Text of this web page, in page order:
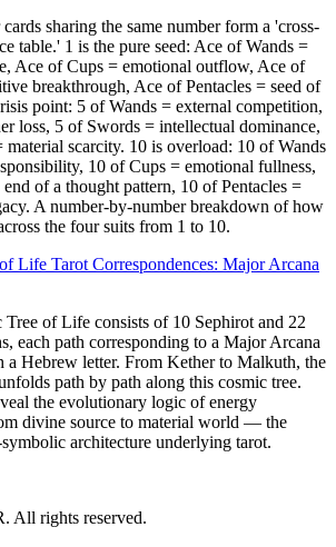
sharing the same number form a 'cross-
table.' 1 is the pure seed: Ace of Wands =
Ace of Cups = emotional outflow, Ace of
breakthrough, Ace of Pentacles = seed of
point: 5 of Wands = external competition,
loss, 5 of Swords = intellectual dominance,
material scarcity. 10 is overload: 10 of Wands
10 of Cups = emotional fullness,
of a thought pattern, 10 of Pentacles =
A number-by-number breakdown of how
the four suits from 1 to 10.
Life Tarot Correspondences: Major Arcana
of Life consists of 10 Sephirot and 22
each path corresponding to a Major Arcana
a Hebrew letter. From Kether to Malkuth, the
path by path along this cosmic tree.
the evolutionary logic of energy
divine source to material world — the
architecture underlying tarot.
All rights reserved.